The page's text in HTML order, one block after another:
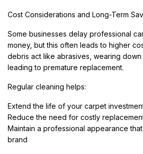
Cost Considerations and Long-Term
Some businesses delay professional
money, but this often leads to higher
debris act like abrasives, wearing
leading to premature replacement.
Regular cleaning helps:
Extend the life of your carpet
Reduce the need for costly
Maintain a professional appearance
brand